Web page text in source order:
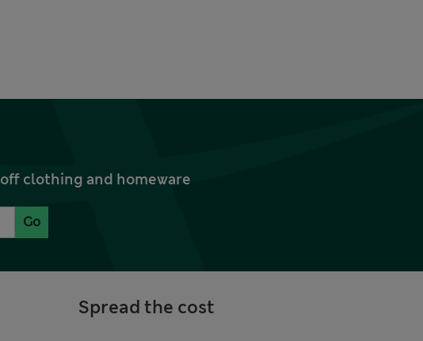
clothing and homeware
Go
Spread the cost